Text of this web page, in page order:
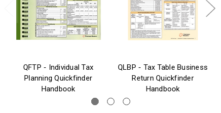
QFTP - Individual Tax
Planning Quickfinder
Handbook
QLBP - Tax Table Business
Return Quickfinder
Handbook